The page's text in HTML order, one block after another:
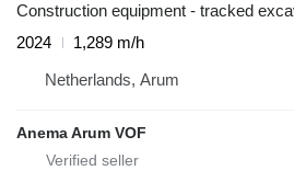
Construction equipment - tracked
2024
1,289 m/h
Netherlands, Arum
Anema Arum VOF